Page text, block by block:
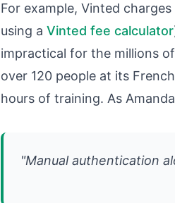
For example, Vinted
using a Vinted fee calculator
impractical for the millions
over 120 people at its
hours of training. As
"Manual authentication